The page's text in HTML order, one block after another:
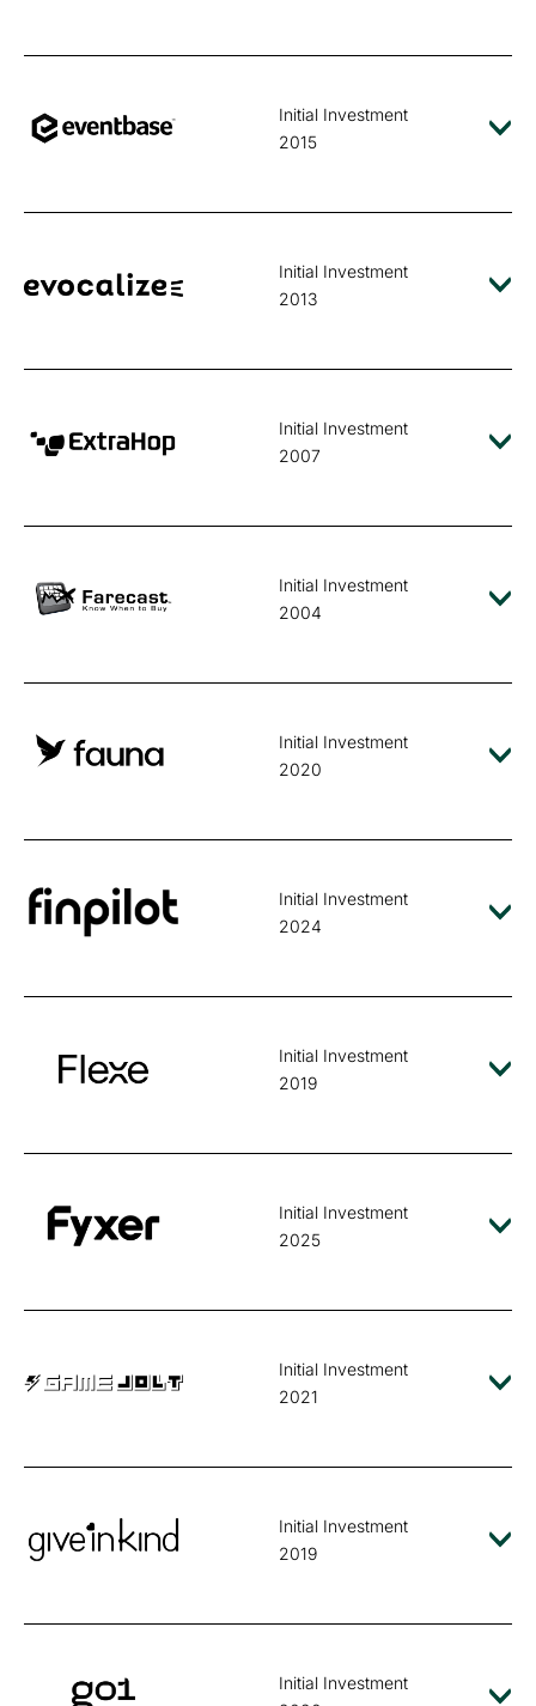
Initial Investment
2015
Initial Investment
2013
Initial Investment
2007
Initial Investment
2004
Initial Investment
2020
Initial Investment
2024
Initial Investment
2019
Initial Investment
2025
Initial Investment
2021
Initial Investment
2019
Initial Investment